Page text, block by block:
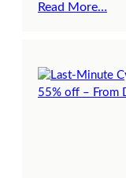
Read More…